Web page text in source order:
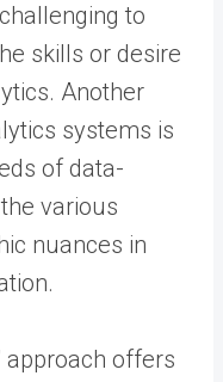
to
skills or desire
Another
systems is
of data-
various
nuances in
approach offers